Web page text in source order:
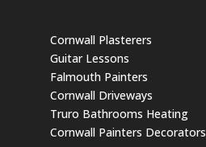
Cornwall Plasterers
Guitar Lessons
Falmouth Painters
Cornwall Driveways
Truro Bathrooms Heating
Cornwall Painters Decorators